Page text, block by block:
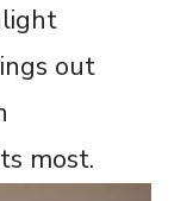
out
most.